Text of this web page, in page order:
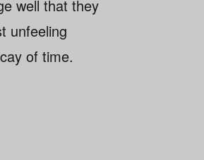
well that they
unfeeling
of time.